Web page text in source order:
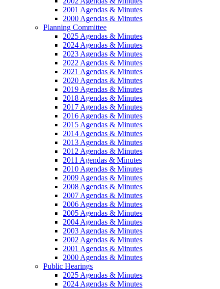
2001 Agendas & Minutes
2000 Agendas & Minutes
Planning Committee
2025 Agendas & Minutes
2024 Agendas & Minutes
2023 Agendas & Minutes
2022 Agendas & Minutes
2021 Agendas & Minutes
2020 Agendas & Minutes
2019 Agendas & Minutes
2018 Agendas & Minutes
2017 Agendas & Minutes
2016 Agendas & Minutes
2015 Agendas & Minutes
2014 Agendas & Minutes
2013 Agendas & Minutes
2012 Agendas & Minutes
2011 Agendas & Minutes
2010 Agendas & Minutes
2009 Agendas & Minutes
2008 Agendas & Minutes
2007 Agendas & Minutes
2006 Agendas & Minutes
2005 Agendas & Minutes
2004 Agendas & Minutes
2003 Agendas & Minutes
2002 Agendas & Minutes
2001 Agendas & Minutes
2000 Agendas & Minutes
Public Hearings
2025 Agendas & Minutes
2024 Agendas & Minutes